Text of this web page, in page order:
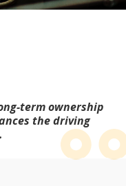
term ownership
the driving